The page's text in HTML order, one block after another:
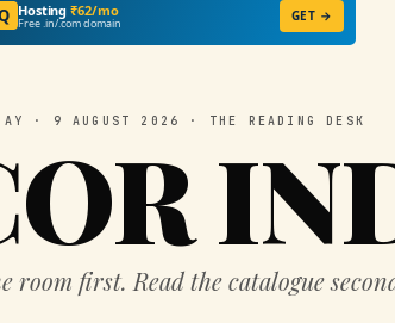
Hosting₹62/mo
Free .in/.com domain GET →
· 9 AUGUST 2026 · THE READING DESK
room first. Read the catalogue